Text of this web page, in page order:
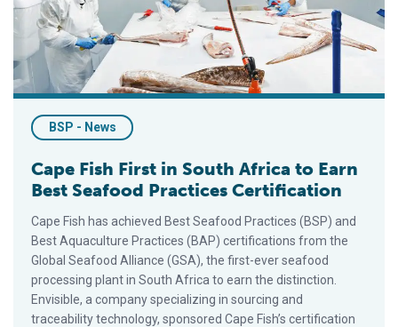
BSP - News
Cape Fish First in South Africa to Earn
Best Seafood Practices Certification
Cape Fish has achieved Best Seafood Practices (BSP) and
Best Aquaculture Practices (BAP) certifications from the
Global Seafood Alliance (GSA), the first-ever seafood
processing plant in South Africa to earn the distinction.
Envisible, a company specializing in sourcing and
traceability technology, sponsored Cape Fish’s certification